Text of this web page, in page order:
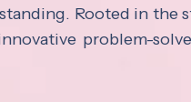
Rooted in the
problem-